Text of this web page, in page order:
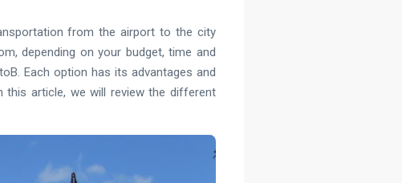
from the airport to the city
depending on your budget, time and
Each option has its advantages and
article, we will review the different